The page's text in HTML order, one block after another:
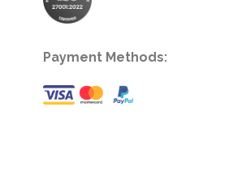
Payment Methods: